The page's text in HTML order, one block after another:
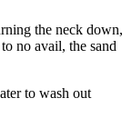
the neck down,
no avail, the sand
to wash out